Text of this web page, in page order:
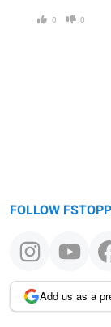
0 0
FOLLOW
Add us as a